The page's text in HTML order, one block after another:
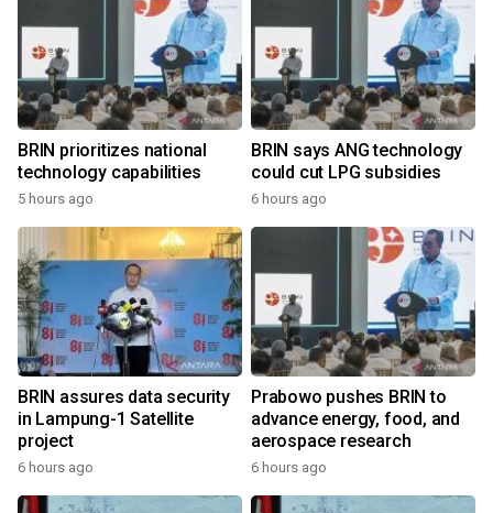
BRIN prioritizes national
technology capabilities
5 hours ago
BRIN says ANG technology
could cut LPG subsidies
6 hours ago
BRIN assures data security
in Lampung-1 Satellite
project
6 hours ago
Prabowo pushes BRIN to
advance energy, food, and
aerospace research
6 hours ago